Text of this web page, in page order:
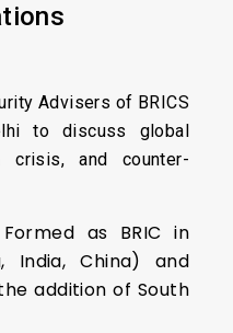
Advisers of BRICS
to discuss global
crisis, and counter-
Formed as BRIC in
India, China) and
addition of South